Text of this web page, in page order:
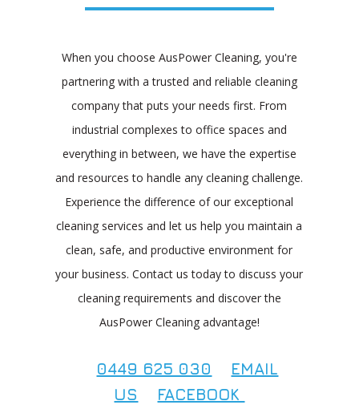
When you choose AusPower Cleaning, you're
partnering with a trusted and reliable cleaning
company that puts your needs first. From
industrial complexes to office spaces and
everything in between, we have the expertise
and resources to handle any cleaning challenge.
Experience the difference of our exceptional
cleaning services and let us help you maintain a
clean, safe, and productive environment for
your business. Contact us today to discuss your
cleaning requirements and discover the
AusPower Cleaning advantage!
0449 625 030
EMAIL
US
FACEBOOK